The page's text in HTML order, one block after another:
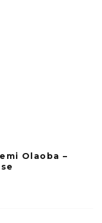
Olaoba –